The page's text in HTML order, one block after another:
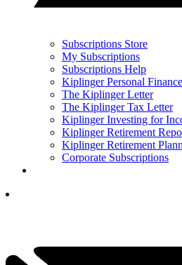
Subscriptions Store
My Subscriptions
Subscriptions Help
Kiplinger Personal Finance
The Kiplinger Letter
The Kiplinger Tax Letter
Kiplinger Investing for
Kiplinger Retirement
Kiplinger Retirement
Corporate Subscriptions